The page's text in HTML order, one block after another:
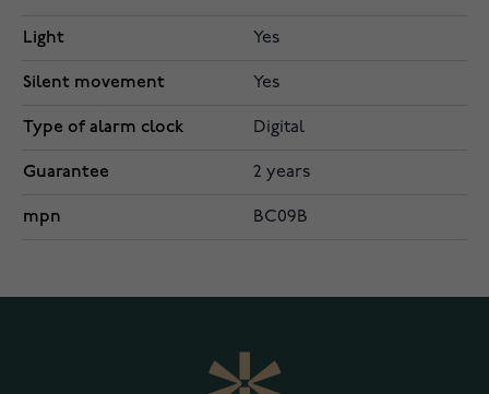
Light Yes
Silent movement Yes
Type of alarm clock Digital
Guarantee 2 years
mpn BC09B